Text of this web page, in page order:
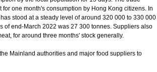
one month's consumption by Hong Kong citizens. In
stood at a steady level of around 320 000 to 330 000
of end-March 2022 was 27 300 tonnes. Suppliers also
for around three months' stock generally.
Mainland authorities and major food suppliers to